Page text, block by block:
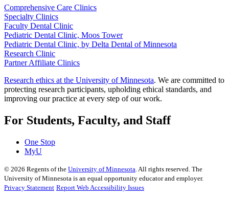
Comprehensive Care Clinics
Specialty Clinics
Faculty Dental Clinic
Pediatric Dental Clinic, Moos Tower
Pediatric Dental Clinic, by Delta Dental of Minnesota
Research Clinic
Partner Affiliate Clinics
Research ethics at the University of Minnesota. We are committed to
protecting research participants, upholding ethical standards, and
improving our practice at every step of our work.
For Students, Faculty, and Staff
One Stop
MyU
© 2026 Regents of the University of Minnesota . All rights reserved. The
University of Minnesota is an equal opportunity educator and employer.
Privacy Statement Report Web Accessibility Issues